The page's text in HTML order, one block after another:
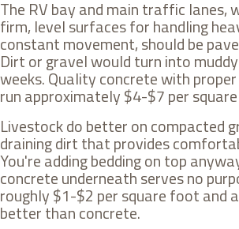
The RV bay and main traffic lanes,
firm, level surfaces for handling
constant movement, should be
Dirt or gravel would turn into
weeks. Quality concrete with
run approximately $4-$7 per
Livestock do better on compacted
draining dirt that provides
You're adding bedding on top
concrete underneath serves no
roughly $1-$2 per square foot and
better than concrete.